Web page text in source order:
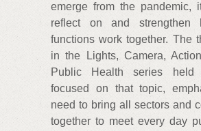
emerge from the pandemic,
reflect on and strengthen
functions work together. The
in the Lights, Camera,
Public Health series held
focused on that topic,
need to bring all sectors and
together to meet every day